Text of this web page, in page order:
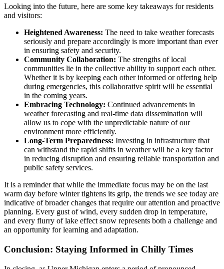
Looking into the future, here are some key takeaways for residents
and visitors:
Heightened Awareness: The need to take weather forecasts
seriously and prepare accordingly is more important than ever
in ensuring safety and security.
Community Collaboration: The strengths of local
communities lie in the collective ability to support each other.
Whether it is by keeping each other informed or offering help
during emergencies, this collaborative spirit will be essential
in the coming years.
Embracing Technology: Continued advancements in
weather forecasting and real-time data dissemination will
allow us to cope with the unpredictable nature of our
environment more efficiently.
Long-Term Preparedness: Investing in infrastructure that
can withstand the rapid shifts in weather will be a key factor
in reducing disruption and ensuring reliable transportation and
public safety services.
It is a reminder that while the immediate focus may be on the last
warm day before winter tightens its grip, the trends we see today are
indicative of broader changes that require our attention and proactive
planning. Every gust of wind, every sudden drop in temperature,
and every flurry of lake effect snow represents both a challenge and
an opportunity for learning and adaptation.
Conclusion: Staying Informed in Chilly Times